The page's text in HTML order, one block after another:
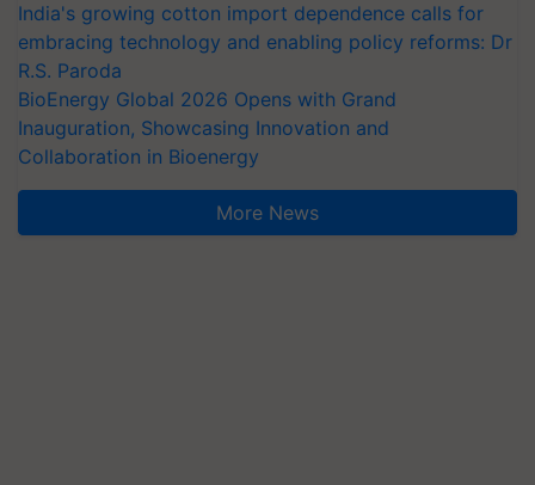
India's growing cotton import dependence calls for
embracing technology and enabling policy reforms: Dr
R.S. Paroda
BioEnergy Global 2026 Opens with Grand
Inauguration, Showcasing Innovation and
Collaboration in Bioenergy
More News